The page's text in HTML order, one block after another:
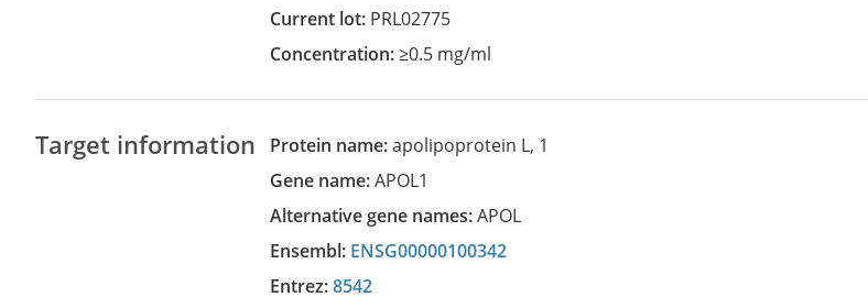
Current lot: PRL02775
Concentration:≥0.5 mg/ml
Target information Protein name:apolipoprotein L, 1
Gene name:APOL1
Alternative gene names:APOL
Ensembl: ENSG00000100342
Entrez:8542